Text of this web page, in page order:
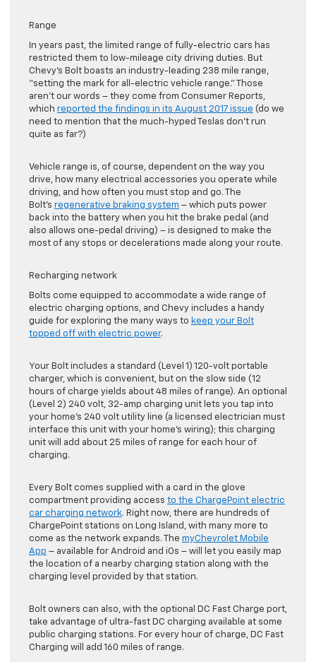
Range
In years past, the limited range of fully-electric cars has
restricted them to low-mileage city driving duties. But
Chevy’s Bolt boasts an industry-leading 238 mile range,
“setting the mark for all-electric vehicle range.” Those
aren’t our words – they come from Consumer Reports,
which reported the findings in its August 2017 issue (do we
need to mention that the much-hyped Teslas don’t run
quite as far?)
Vehicle range is, of course, dependent on the way you
drive, how many electrical accessories you operate while
driving, and how often you must stop and go. The
Bolt’s regenerative braking system – which puts power
back into the battery when you hit the brake pedal (and
also allows one-pedal driving) – is designed to make the
most of any stops or decelerations made along your route.
Recharging network
Bolts come equipped to accommodate a wide range of
electric charging options, and Chevy includes a handy
guide for exploring the many ways to keep your Bolt
topped off with electric power.
Your Bolt includes a standard (Level 1) 120-volt portable
charger, which is convenient, but on the slow side (12
hours of charge yields about 48 miles of range). An optional
(Level 2) 240 volt, 32-amp charging unit lets you tap into
your home’s 240 volt utility line (a licensed electrician must
interface this unit with your home’s wiring); this charging
unit will add about 25 miles of range for each hour of
charging.
Every Bolt comes supplied with a card in the glove
compartment providing access to the ChargePoint electric
car charging network. Right now, there are hundreds of
ChargePoint stations on Long Island, with many more to
come as the network expands. The myChevrolet Mobile
App – available for Android and iOs – will let you easily map
the location of a nearby charging station along with the
charging level provided by that station.
Bolt owners can also, with the optional DC Fast Charge port,
take advantage of ultra-fast DC charging available at some
public charging stations. For every hour of charge, DC Fast
Charging will add 160 miles of range.